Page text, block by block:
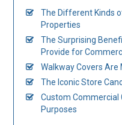
The Different Kinds
Properties
The Surprising
Provide for
Walkway Covers
The Iconic Store
Custom Commercial
Purposes